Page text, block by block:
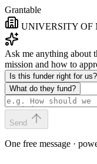
Grantable
UNIVERSITY OF
Ask me anything about
mission and how to
Is this funder right for us?
What do they fund?
Send
One free message ·